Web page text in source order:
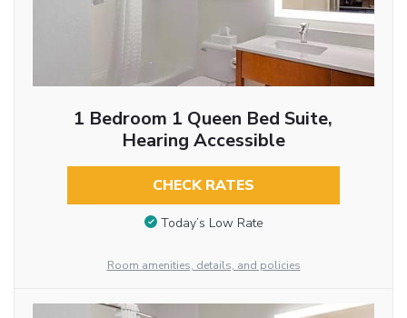
1 Bedroom 1 Queen Bed Suite,
Hearing Accessible
CHECK RATES
Today’s Low Rate
Room amenities, details, and policies